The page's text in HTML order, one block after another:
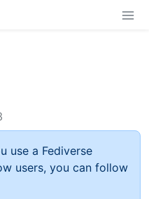
use a Fediverse
users, you can follow